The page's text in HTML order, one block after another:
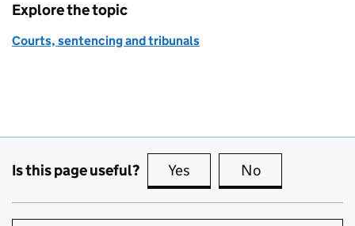
Explore the topic
Courts, sentencing and tribunals
Is this page useful? Yes this page is useful
No